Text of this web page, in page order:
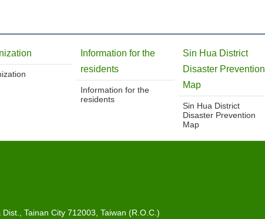
Information for the
residents
Information for the
residents
Sin Hua District
Disaster Prevention
Map
Sin Hua District
Disaster Prevention
Map
Tainan City 712003, Taiwan (R.O.C.)